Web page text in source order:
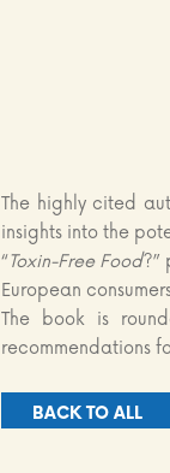
The highly cited
insights into the
“Toxin-Free Food?”
European
The book is
recommendations
BACK TO ALL